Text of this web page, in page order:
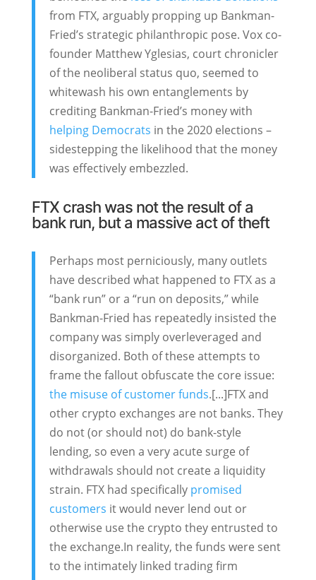
from FTX, arguably propping up Bankman-
Fried’s strategic philanthropic pose. Vox co-
founder Matthew Yglesias, court chronicler
of the neoliberal status quo, seemed to
whitewash his own entanglements by
crediting Bankman-Fried’s money with
helping Democrats in the 2020 elections –
sidestepping the likelihood that the money
was effectively embezzled.
FTX crash was not the result of a
bank run, but a massive act of theft
Perhaps most perniciously, many outlets
have described what happened to FTX as a
“bank run” or a “run on deposits,” while
Bankman-Fried has repeatedly insisted the
company was simply overleveraged and
disorganized. Both of these attempts to
frame the fallout obfuscate the core issue:
the misuse of customer funds.[...]FTX and
other crypto exchanges are not banks. They
do not (or should not) do bank-style
lending, so even a very acute surge of
withdrawals should not create a liquidity
strain. FTX had specifically promised
customers it would never lend out or
otherwise use the crypto they entrusted to
the exchange.In reality, the funds were sent
to the intimately linked trading firm